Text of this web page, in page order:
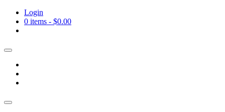
Login
0 items - $0.00